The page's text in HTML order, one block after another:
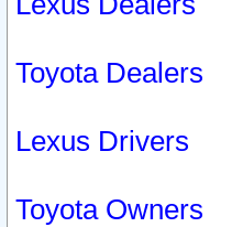
Toyota Dealers
Lexus Drivers
Toyota Owners